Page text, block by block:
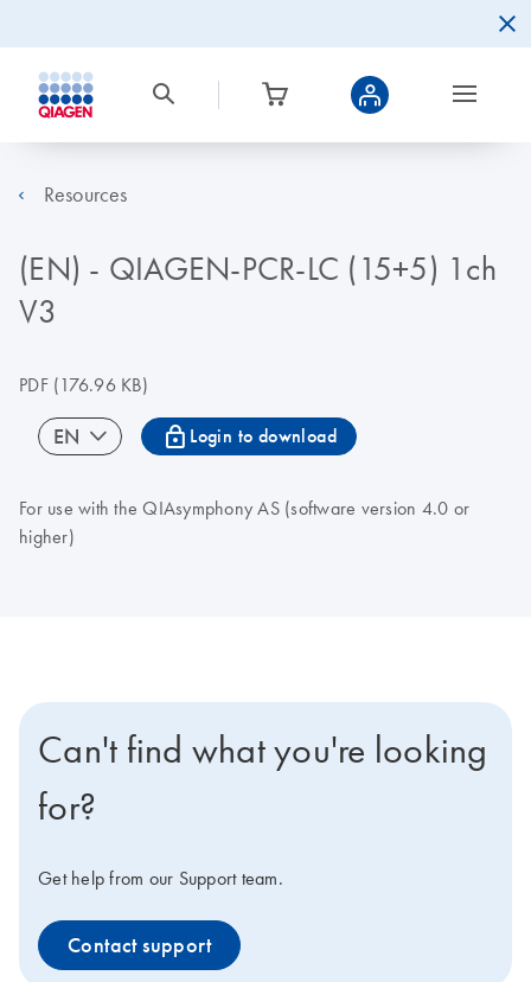
Resources
(EN) - QIAGEN-PCR-LC (15+5) 1ch
V3
PDF(176.96 KB)
EN icon_0067_lock-s Login to download
For use with the QIAsymphony AS (software version 4.0 or
higher)
Can't find what you're looking
for?
Get help from our Support team.
Contact support